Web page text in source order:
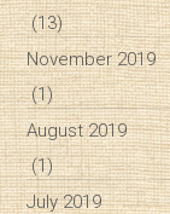
(13)
November 2019
(1)
August 2019
(1)
July 2019